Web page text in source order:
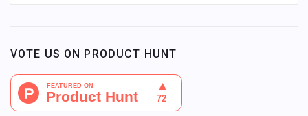
VOTE US ON PRODUCT HUNT